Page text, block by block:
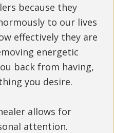
because they
to our lives
effectively they are
energetic
back from having,
you desire.
allows for
attention.